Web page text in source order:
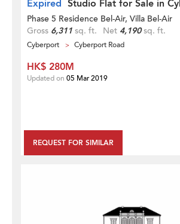
Expired Studio Flat for Sale in
Phase 5 Residence Bel-Air, Villa Bel-Air
Gross 6,311 sq. ft. Net 4,190sq. ft.
Cyberport Cyberport Road
REQUEST FOR SIMILAR
HK$ 280M
Updated on 05 Mar 2019